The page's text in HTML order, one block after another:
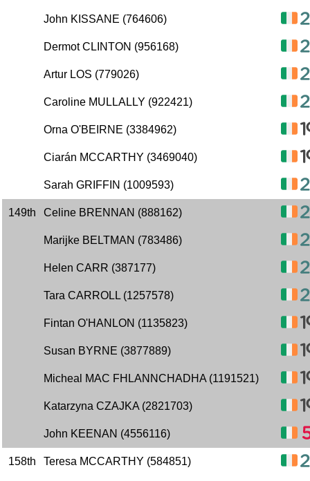
John KISSANE (764606)
Dermot CLINTON (956168)
Artur LOS (779026)
Caroline MULLALLY (922421)
Orna O'BEIRNE (3384962)
Ciarán MCCARTHY (3469040)
Sarah GRIFFIN (1009593)
149th Celine BRENNAN (888162)
Marijke BELTMAN (783486)
Helen CARR (387177)
Tara CARROLL (1257578)
Fintan O'HANLON (1135823)
Susan BYRNE (3877889)
Micheal MAC FHLANNCHADHA (1191521)
Katarzyna CZAJKA (2821703)
John KEENAN (4556116)
158th Teresa MCCARTHY (584851)